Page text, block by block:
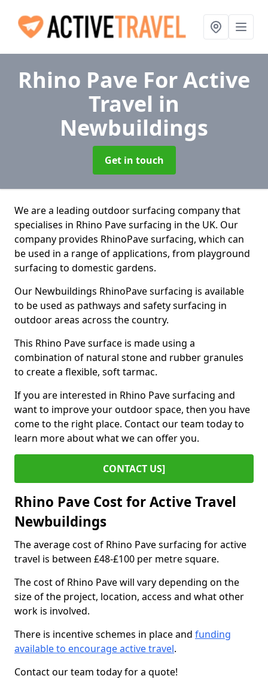
Rhino Pave For Active
Travel in
Newbuildings
Get in touch
We are a leading outdoor surfacing company that
specialises in Rhino Pave surfacing in the UK. Our
company provides RhinoPave surfacing, which can
be used in a range of applications, from playground
surfacing to domestic gardens.
Our Newbuildings RhinoPave surfacing is available
to be used as pathways and safety surfacing in
outdoor areas across the country.
This Rhino Pave surface is made using a
combination of natural stone and rubber granules
to create a flexible, soft tarmac.
If you are interested in Rhino Pave surfacing and
want to improve your outdoor space, then you have
come to the right place. Contact our team today to
learn more about what we can offer you.
CONTACT US]
Rhino Pave Cost for Active Travel
Newbuildings
The average cost of Rhino Pave surfacing for active
travel is between £48-£100 per metre square.
The cost of Rhino Pave will vary depending on the
size of the project, location, access and what other
work is involved.
There is incentive schemes in place and funding
available to encourage active travel.
Contact our team today for a quote!